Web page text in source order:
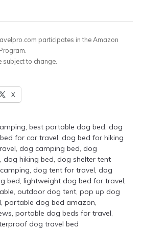
participates in the Amazon
to change.
X
, best portable dog bed, dog
for car travel, dog bed for hiking
, dog camping bed, dog
, dog hiking bed, dog shelter tent
, dog tent for travel, dog
bed, lightweight dog bed for travel,
, outdoor dog tent, pop up dog
, portable dog bed amazon,
, portable dog beds for travel,
dog travel bed